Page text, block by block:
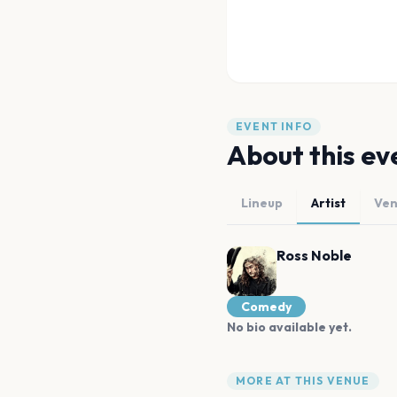
EVENT INFO
About this
Lineup Artist
Ross Noble
Comedy
No bio available yet.
MORE AT THIS VENUE